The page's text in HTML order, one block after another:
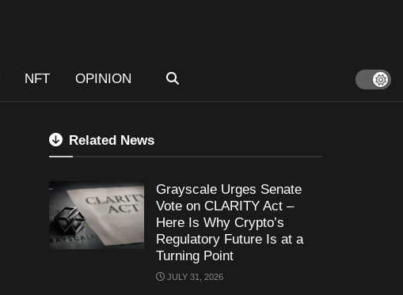
NFT OPINION
Related News
Grayscale Urges Senate
Vote on CLARITY Act –
Here Is Why Crypto’s
Regulatory Future Is at a
Turning Point
JULY 31, 2026